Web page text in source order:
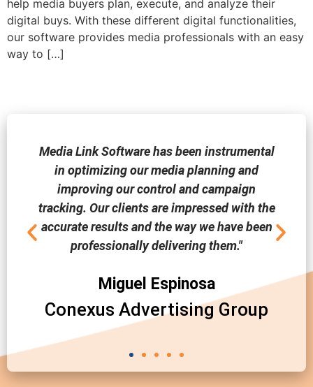
help media buyers plan, execute, and analyze their
digital buys. With these different digital functionalities,
our software provides media professionals with an easy
way to […]
Media Link Software has been instrumental
in optimizing our media planning and
improving our control and campaign
tracking. Our clients are impressed with the
accurate results and the way we have been
professionally delivering them."
Miguel Espinosa
Conexus Advertising Group